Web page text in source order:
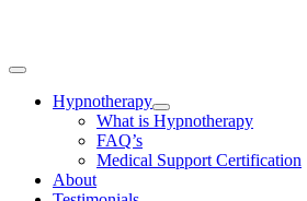
content
Toggle
NavigationHypnotherapy
What is Hypnotherapy
FAQ’s
Medical Support Certification
About